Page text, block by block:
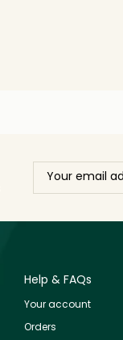
Help & FAQs
Your account
Orders